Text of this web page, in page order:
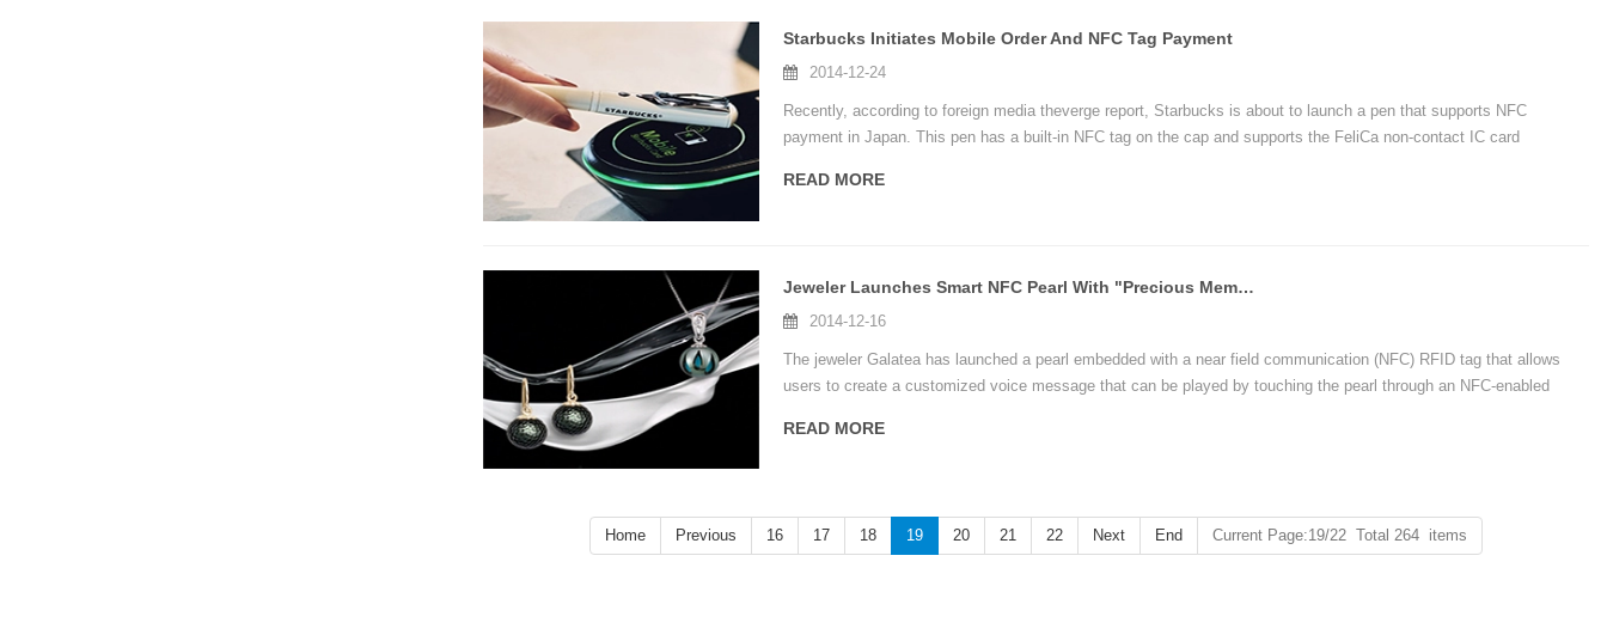
Starbucks Initiates Mobile Order And NFC Tag Payment
2014-12-24
Recently, according to foreign media theverge report, Starbucks is about to launch a pen that supports NFC
payment in Japan. This pen has a built-in NFC tag on the cap and supports the FeliCa non-contact IC card
READ MORE
Jeweler Launches Smart NFC Pearl With "Precious Memory" For The First Time
2014-12-16
The jeweler Galatea has launched a pearl embedded with a near field communication (NFC) RFID tag that allows
users to create a customized voice message that can be played by touching the pearl through an NFC-enabled
including images, information and videos.
READ MORE
Home Previous 16 17 18 19 20 21 22 Next End Current Page:19/22 Total 264 items